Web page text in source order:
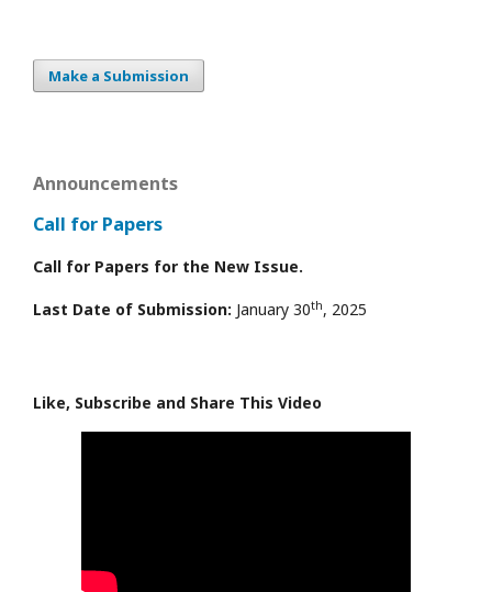
Make a Submission
Announcements
Call for Papers
Call for Papers for the New Issue.
Last Date of Submission: January 30th, 2025
Like, Subscribe and Share This Video